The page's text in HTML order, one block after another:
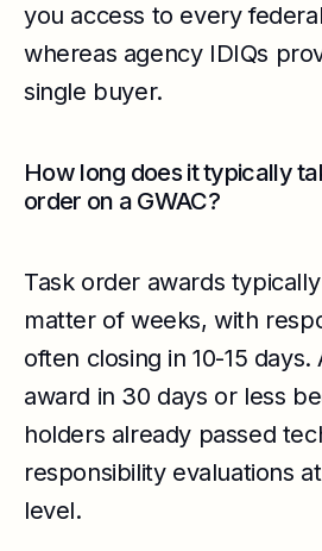
you access to every
whereas agency IDIQs
single buyer.
How long does it typically
order on a GWAC?
Task order awards
matter of weeks, with
often closing in 10-15 days.
award in 30 days or less
holders already passed
responsibility evaluations
level.